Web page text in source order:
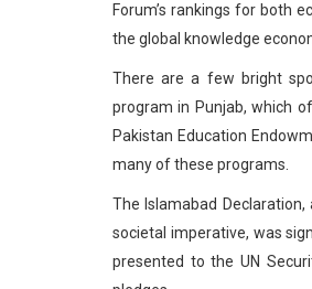
Forum’s rankings for both
the global knowledge
There are a few bright
program in Punjab, which
Pakistan Education
many of these programs.
The Islamabad Declaration,
societal imperative, was
presented to the UN